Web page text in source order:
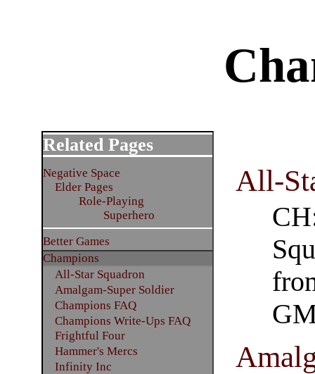
All-
Related Pages
Negative Space
Elder Pages
Role-Playing
Superhero
Better Games
Champions
All-Star Squadron
Amalgam-Super Soldier
Champions FAQ
Champions Write-Ups FAQ
Frightful Four
Hammer's Mercs
Infinity Inc